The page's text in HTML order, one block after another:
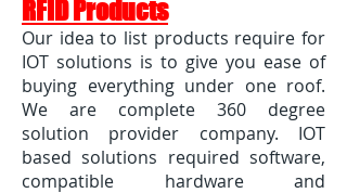
RFID Products
Our idea to list products require for
IOT solutions is to give you ease of
buying everything under one roof.
We are complete 360 degree
solution provider company. IOT
based solutions required software,
compatible hardware and